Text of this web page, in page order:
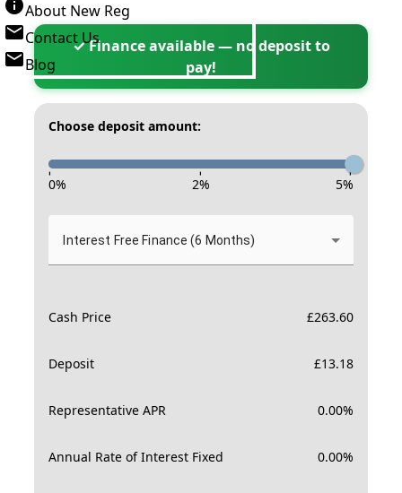
About New Reg
Contact Us
Blog
✓ Finance available — no deposit to
pay!
Choose deposit amount:
- - -
0% 2% 5%
Interest Free Finance (6 Months)
Cash Price £263.60
Deposit £13.18
Representative APR 0.00%
Annual Rate of Interest Fixed 0.00%